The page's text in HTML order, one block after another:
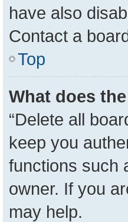
have also
Contact a
Top
What does
“Delete all
keep you
functions such
owner. If you
may help.